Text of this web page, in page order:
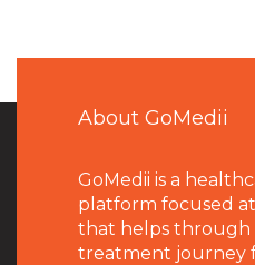
About GoMedii
GoMedii is a
platform focused
that helps through
treatment journey